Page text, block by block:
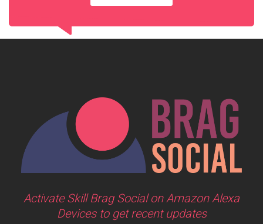
Activate Skill Brag Social on Amazon Alexa
Devices to get recent updates